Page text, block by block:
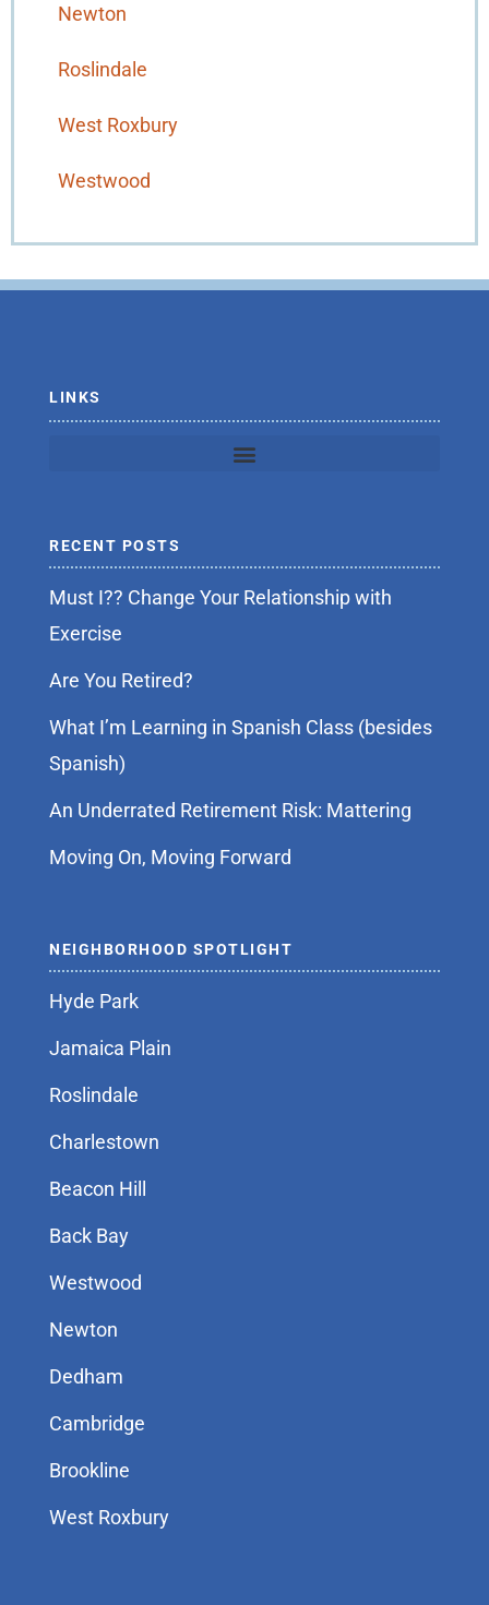
Newton
Roslindale
West Roxbury
Westwood
LINKS
RECENT POSTS
Must I?? Change Your Relationship with
Exercise
Are You Retired?
What I’m Learning in Spanish Class (besides
Spanish)
An Underrated Retirement Risk: Mattering
Moving On, Moving Forward
NEIGHBORHOOD SPOTLIGHT
Hyde Park
Jamaica Plain
Roslindale
Charlestown
Beacon Hill
Back Bay
Westwood
Newton
Dedham
Cambridge
Brookline
West Roxbury